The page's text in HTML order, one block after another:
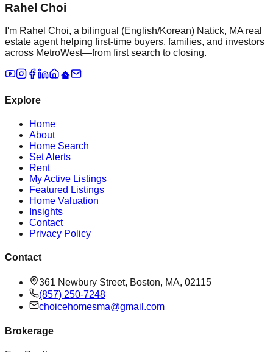
Rahel Choi
I'm Rahel Choi, a bilingual (English/Korean) Natick, MA real
estate agent helping first-time buyers, families, and investors
across MetroWest—from first search to closing.
Explore
Home
About
Home Search
Set Alerts
Rent
My Active Listings
Featured Listings
Home Valuation
Insights
Contact
Privacy Policy
Contact
361 Newbury Street, Boston, MA, 02115
(857) 250-7248
choicehomesma@gmail.com
Brokerage